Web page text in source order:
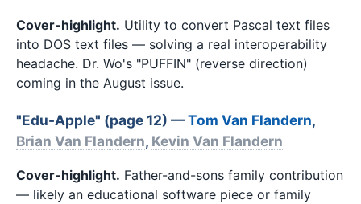
Cover-highlight. Utility to convert Pascal text files
into DOS text files — solving a real interoperability
headache. Dr. Wo's "PUFFIN" (reverse direction)
coming in the August issue.
"Edu-Apple" (page 12) —Tom Van Flandern,
Brian Van Flandern, Kevin Van Flandern
Cover-highlight. Father-and-sons family contribution
— likely an educational software piece or family